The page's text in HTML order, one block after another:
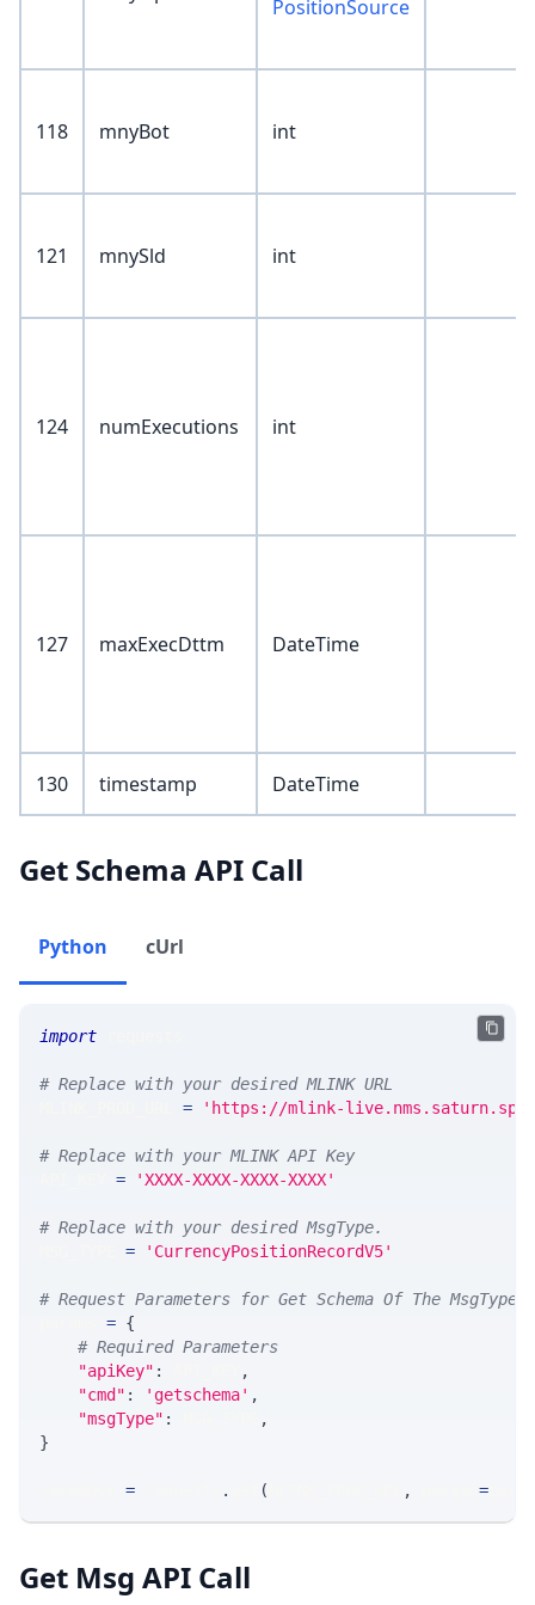
PositionSource
118 mnyBot int
121 mnySld int
124 numExecutions int
127 maxExecDttm DateTime
130 timestamp DateTime
Get Schema API Call
Python cUrl
import
# Replace with your desired MLINK URL
= 'https://mlink-
# Replace with your MLINK API Key
= 'XXXX-XXXX-XXXX-XXXX'
# Replace with your desired MsgType.
= 'CurrencyPositionRecordV5'
# Request Parameters for Get Schema Of The MsgType
= {
# Required Parameters
"apiKey" :
,
"cmd" : 'getschema' ,
"msgType" :
,
}
= . ( , =
Get Msg API Call